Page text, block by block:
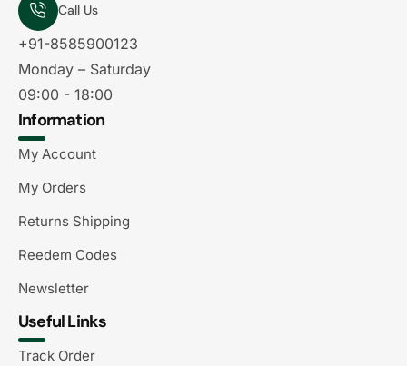
Call Us
+91-8585900123
Monday – Saturday
09:00 - 18:00
Information
My Account
My Orders
Returns Shipping
Reedem Codes
Newsletter
Useful Links
Track Order